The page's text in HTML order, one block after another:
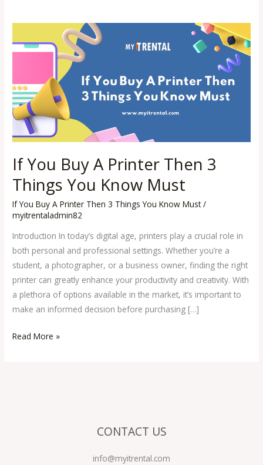
If You Buy A Printer Then 3
Things You Know Must
If You Buy A Printer Then 3 Things You Know Must/
myitrentaladmin82
Introduction In today’s digital age, printers play a crucial role in
both personal and professional settings. Whether you’re a
student, a photographer, or a business owner, finding the right
printer can greatly enhance your productivity and creativity. With
a plethora of options available in the market, it’s important to
make an informed decision before purchasing […]
You
Printer
Then
3
Things
Know
Must
Read More »
CONTACT US
info@myitrental.com